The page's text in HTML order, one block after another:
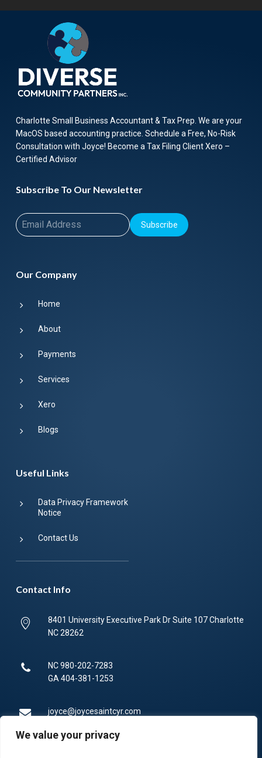
We value your privacy
Charlotte Small Business Accountant & Tax Prep. We are your
MacOS based accounting practice. Schedule a Free, No-Risk
Consultation with Joyce! Become a Tax Filing Client Xero –
Certified Advisor
Subscribe To Our Newsletter
Subscribe
Our Company
Home
About
Payments
Services
Xero
Blogs
Useful Links
Data Privacy Framework
Notice
Contact Us
Contact Info
8401 University Executive Park Dr Suite 107 Charlotte
NC 28262
NC980-202-7283
GA 404-381-1253
joyce@joycesaintcyr.com
Mon-Fri 9am-5pm.